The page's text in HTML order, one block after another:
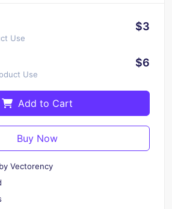
Use
$3
Use
$6
Add to Cart
Buy Now
Vectorency